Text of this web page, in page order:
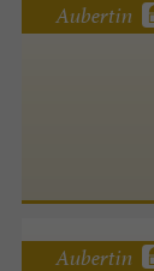
Aubertin
Aubertin